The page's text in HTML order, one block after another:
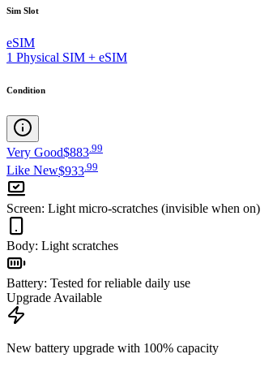
Sim Slot
eSIM
1 Physical SIM + eSIM
Condition
Very Good$883 99
Like New$933 99
Screen: Light micro-scratches (invisible when on)
Body: Light scratches
Battery: Tested for reliable daily use
Upgrade Available
New battery upgrade with 100% capacity